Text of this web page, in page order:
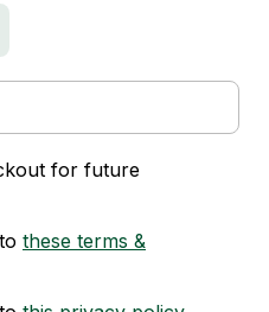
for future
these terms &